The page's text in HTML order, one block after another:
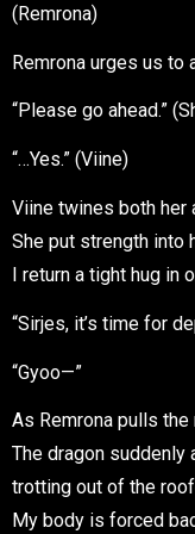
(Remrona)
Remrona urges us to
“Please go ahead.”
“…Yes.” (Viine)
Viine twines both her
She put strength into
I return a tight hug in
“Sirjes, it’s time for
“Gyoo—”
As Remrona pulls
The dragon
trotting out of the
My body is forced